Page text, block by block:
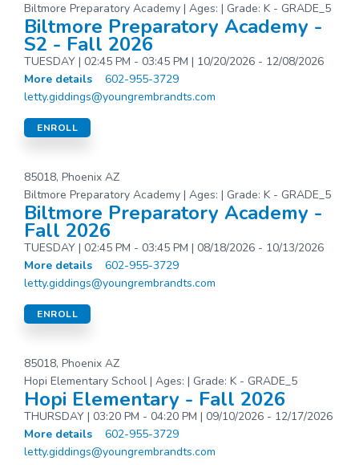
Biltmore Preparatory Academy | Ages: | Grade: K - GRADE_5
Biltmore Preparatory Academy -
S2 - Fall 2026
TUESDAY | 02:45 PM - 03:45 PM | 10/20/2026 - 12/08/2026
More details
602-955-3729
letty.giddings@youngrembrandts.com
ENROLL
85018, Phoenix AZ
Biltmore Preparatory Academy | Ages: | Grade: K - GRADE_5
Biltmore Preparatory Academy -
Fall 2026
TUESDAY | 02:45 PM - 03:45 PM | 08/18/2026 - 10/13/2026
More details
602-955-3729
letty.giddings@youngrembrandts.com
ENROLL
85018, Phoenix AZ
Hopi Elementary School | Ages: | Grade: K - GRADE_5
Hopi Elementary - Fall 2026
THURSDAY | 03:20 PM - 04:20 PM | 09/10/2026 - 12/17/2026
More details
602-955-3729
letty.giddings@youngrembrandts.com